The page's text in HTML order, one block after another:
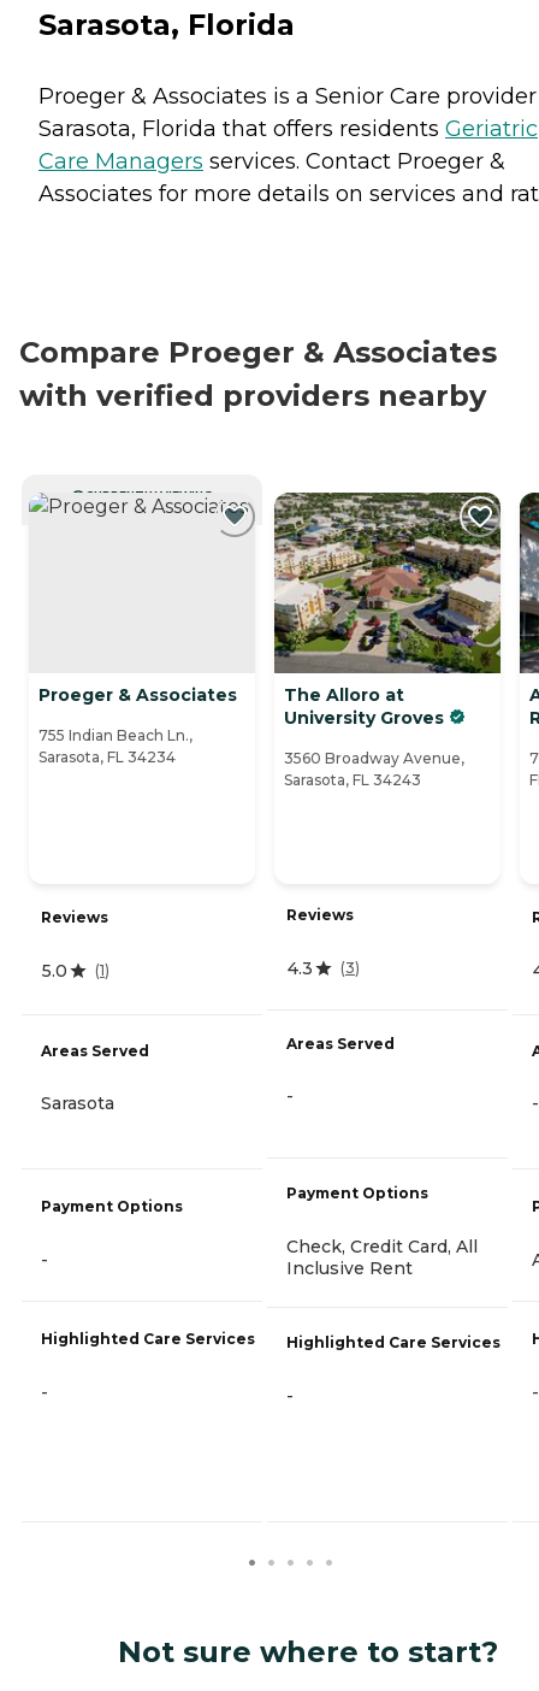
Sarasota, Florida
Proeger & Associates is a Senior Care
Sarasota, Florida that offers residents Geriatric
Care Managers services. Contact Proeger &
Associates for more details on services and
Compare Proeger & Associates
with verified providers nearby
CURRENTLY VIEWING
Proeger & Associates
755 Indian Beach Ln.,
Sarasota, FL 34234
Reviews
5.0 (1)
Areas Served
Sarasota
Payment Options
-
Highlighted Care Services
-
The Alloro at
University Groves
3560 Broadway Avenue,
Sarasota, FL 34243
Reviews
4.3 (3)
Areas Served
-
Payment Options
Check, Credit Card, All
Inclusive Rent
Highlighted Care Services
-
-
-
Not sure where to start?